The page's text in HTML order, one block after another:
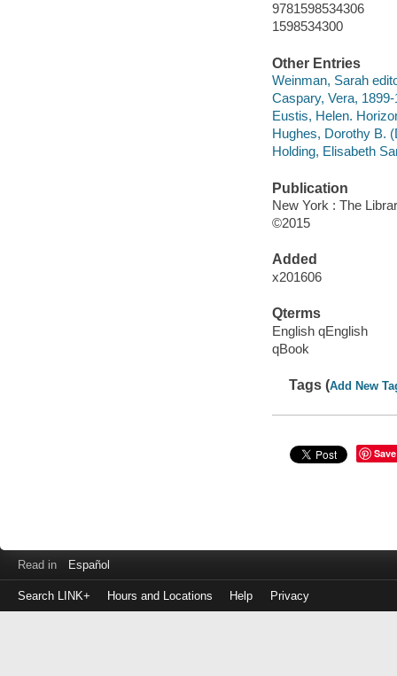
9781598534306
1598534300
Other Entries
Weinman, Sarah
Caspary, Vera,
Eustis, Helen.
Hughes, Dorothy B.
Holding, Elisabeth
Publication
New York : The
©2015
Added
x201606
Qterms
English qEnglish
qBook
Tags (Add New
Save
Read in Español
Search LINK+ Hours and Locations Help Privacy